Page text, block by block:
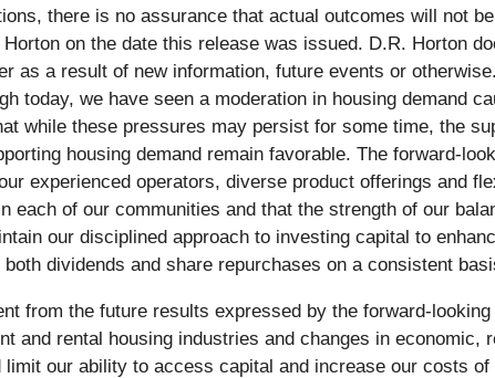
there is no assurance that actual outcomes will not
on the date this release was issued. D.R. Horton
as a result of new information, future events or
today, we have seen a moderation in housing demand
while these pressures may persist for some time, the
housing demand remain favorable. The forward-
experienced operators, diverse product offerings and
of our communities and that the strength of our
our disciplined approach to investing capital to
dividends and share repurchases on a consistent
from the future results expressed by the forward-
and rental housing industries and changes in economic,
our ability to access capital and increase our costs